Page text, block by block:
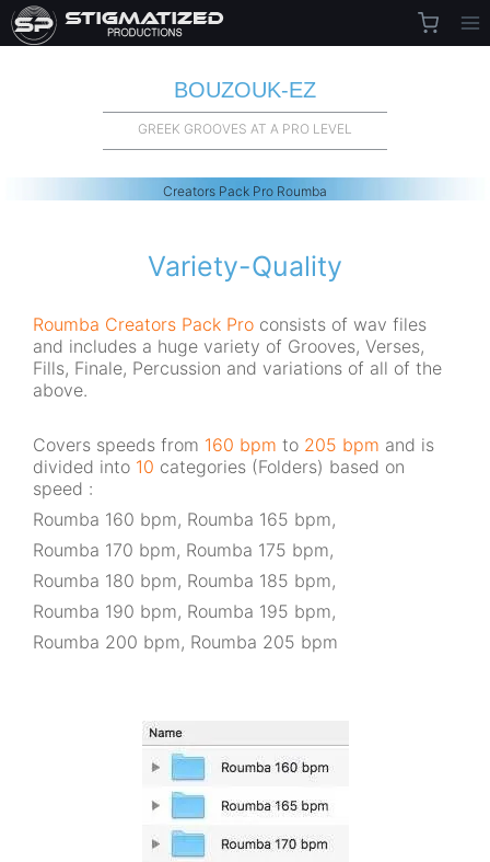
Skip
to
BOUZOUK-EZ
GREEK GROOVES AT A PRO LEVEL
Creators Pack Pro Roumba
Variety-Quality
Roumba Creators Pack Pro consists of wav files
and includes a huge variety of Grooves, Verses,
Fills, Finale, Percussion and variations of all of the
above.
Covers speeds from 160 bpm to 205 bpm and is
divided into 10 categories (Folders) based on
speed :
Roumba 160 bpm, Roumba 165 bpm,
Roumba 170 bpm, Roumba 175 bpm,
Roumba 180 bpm, Roumba 185 bpm,
Roumba 190 bpm, Roumba 195 bpm,
Roumba 200 bpm, Roumba 205 bpm